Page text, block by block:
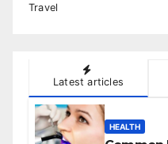
Travel
Latest articles
HEALTH